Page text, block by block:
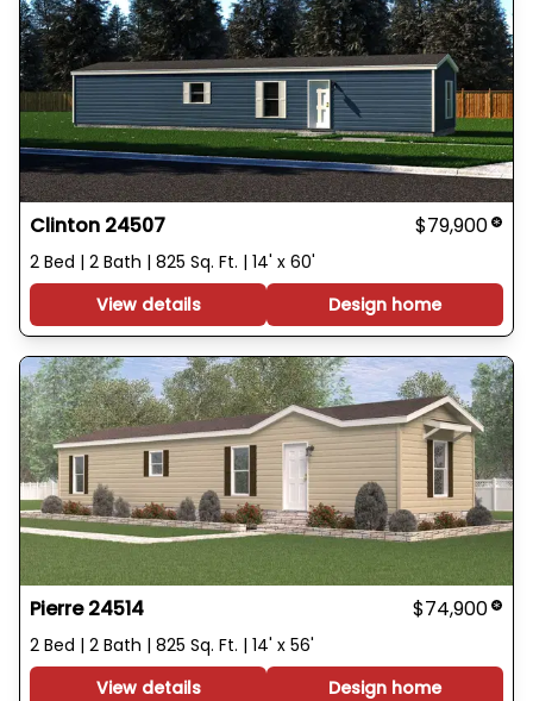
Clinton 24507 $79,900
2 Bed | 2 Bath | 825 Sq. Ft. | 14' x 60'
View details
Design home
Pierre 24514 $74,900
2 Bed | 2 Bath | 825 Sq. Ft. | 14' x 56'
View details
Design home